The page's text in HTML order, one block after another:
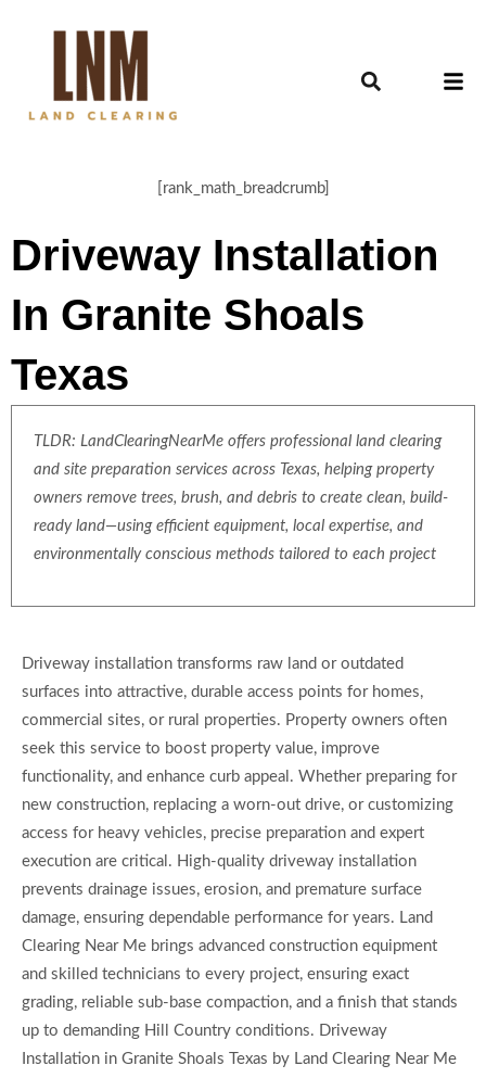
[rank_math_breadcrumb]
Driveway Installation
In Granite Shoals
Texas
TLDR: LandClearingNearMe offers professional land clearing
and site preparation services across Texas, helping property
owners remove trees, brush, and debris to create clean, build-
ready land—using efficient equipment, local expertise, and
environmentally conscious methods tailored to each project
Driveway installation transforms raw land or outdated
surfaces into attractive, durable access points for homes,
commercial sites, or rural properties. Property owners often
seek this service to boost property value, improve
functionality, and enhance curb appeal. Whether preparing for
new construction, replacing a worn-out drive, or customizing
access for heavy vehicles, precise preparation and expert
execution are critical. High-quality driveway installation
prevents drainage issues, erosion, and premature surface
damage, ensuring dependable performance for years. Land
Clearing Near Me brings advanced construction equipment
and skilled technicians to every project, ensuring exact
grading, reliable sub-base compaction, and a finish that stands
up to demanding Hill Country conditions. Driveway
Installation in Granite Shoals Texas by Land Clearing Near Me